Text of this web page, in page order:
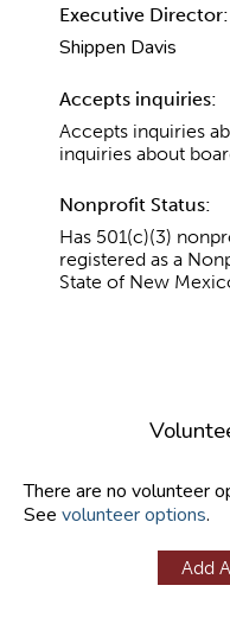
Executive Director:
Shippen Davis
Accepts inquiries:
Accepts inquiries
inquiries about
Nonprofit Status:
Has 501(c)(3)
registered as a
State of New
There are no volunteer
See volunteer options.
Add